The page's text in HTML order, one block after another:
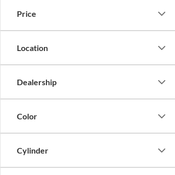
Price
Location
Dealership
Color
Cylinder